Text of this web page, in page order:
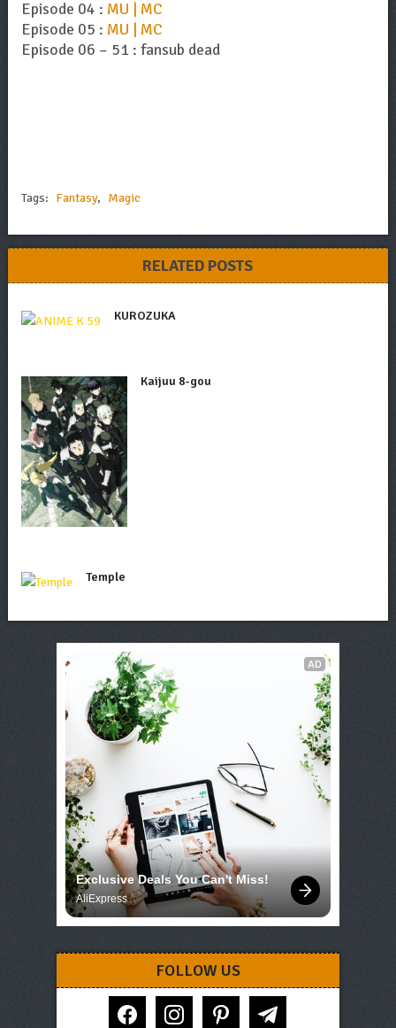
Episode 04 : MU | MC
Episode 05 : MU | MC
Episode 06 – 51 : fansub dead
Tags: Fantasy, Magic
RELATED POSTS
KUROZUKA
Kaijuu 8-gou
Temple
AD
Exclusive Deals You Can't Miss!
AliExpress
FOLLOW US
facebook instagram pinterest telegram